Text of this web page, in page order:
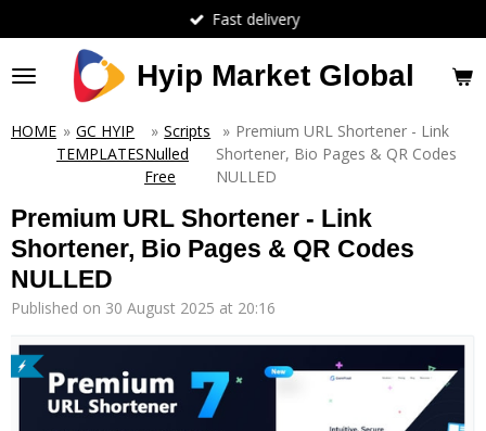
to
main
content
Hyip Market Global
Fast delivery
HOME » GC HYIP
TEMPLATES
» Scripts
Nulled
Free
» Premium URL Shortener - Link
Shortener, Bio Pages & QR Codes
NULLED
Premium URL Shortener - Link
Shortener, Bio Pages & QR Codes
NULLED
Published on 30 August 2025 at 20:16